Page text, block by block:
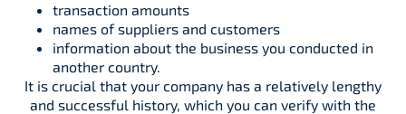
transaction amounts
names of suppliers and customers
information about the business you conducted in
another country.
It is crucial that your company has a relatively lengthy
and successful history, which you can verify with the